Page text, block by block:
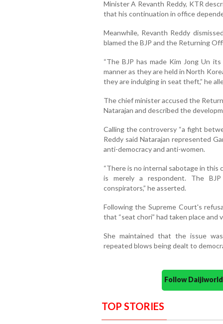
Minister A Revanth Reddy, KTR
that his continuation in office
Meanwhile, Revanth Reddy
blamed the BJP and the Returning
“The BJP has made Kim Jong Un
manner as they are held in North
they are indulging in seat theft,” he
The chief minister accused the
Natarajan and described the
Calling the controversy “a fight
Reddy said Natarajan represented
anti-democracy and anti-women.
“There is no internal sabotage in this
is merely a respondent. The
conspirators,” he asserted.
Following the Supreme Court's
that “seat chori” had taken place
She maintained that the issue
repeated blows being dealt to
Follow
TOP STORIES